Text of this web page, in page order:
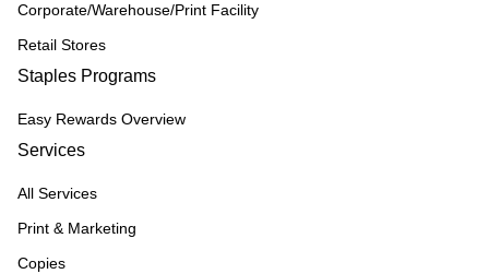
Corporate/Warehouse/Print Facility
Retail Stores
Staples Programs
Easy Rewards Overview
Services
All Services
Print & Marketing
Copies